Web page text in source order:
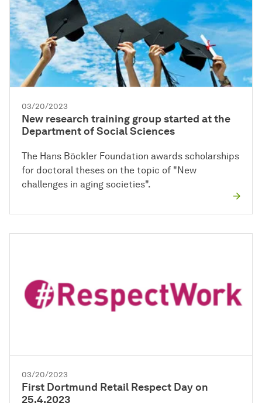
03/20/2023
New research training group started at the
Department of Social Sciences
The Hans Böckler Foundation awards scholarships
for doctoral theses on the topic of "New
challenges in aging societies".
03/20/2023
First Dortmund Retail Respect Day on
25.4.2023